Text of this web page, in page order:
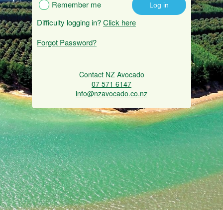
Remember me
Difficulty logging in?Click here
Forgot Password?
Contact NZ Avocado
07 571 6147
info@nzavocado.co.nz